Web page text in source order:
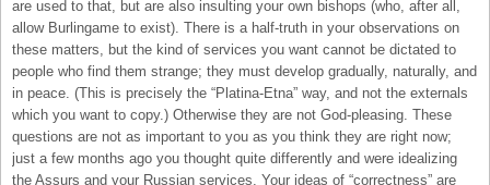
are used to that, but are also insulting your own bishops (who, after all,
allow Burlingame to exist). There is a half-truth in your observations on
these matters, but the kind of services you want cannot be dictated to
people who find them strange; they must develop gradually, naturally, and
in peace. (This is precisely the “Platina-Etna” way, and not the externals
which you want to copy.) Otherwise they are not God-pleasing. These
questions are not as important to you as you think they are right now;
just a few months ago you thought quite differently and were idealizing
the Assurs and your Russian services. Your ideas of “correctness” are